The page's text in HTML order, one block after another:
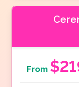
From